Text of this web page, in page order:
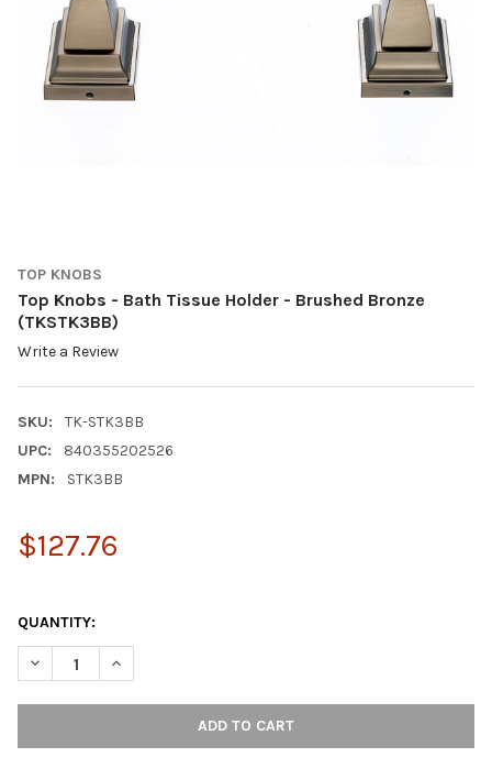
TOP KNOBS
Top Knobs - Bath Tissue Holder - Brushed Bronze
(TKSTK3BB)
Write a Review
SKU:
TK-STK3BB
UPC:
840355202526
MPN:
STK3BB
$127.76
QUANTITY:
DECREASE QUANTITY OF TOP KNOBS - BATH TISSUE HOLDER -
INCREASE QUANTITY OF TOP KNOBS - BATH